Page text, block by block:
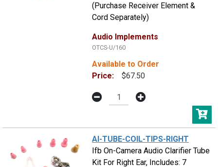
(Purchase Receiver Element &
Cord Separately)
Audio Implements
OTCS-U/160
Available to Order
Price:
$67.50
AI-TUBE-COIL-TIPS-RIGHT
Ifb On-Camera Audio Clarifier Tube
Kit For Right Ear, Includes: 7